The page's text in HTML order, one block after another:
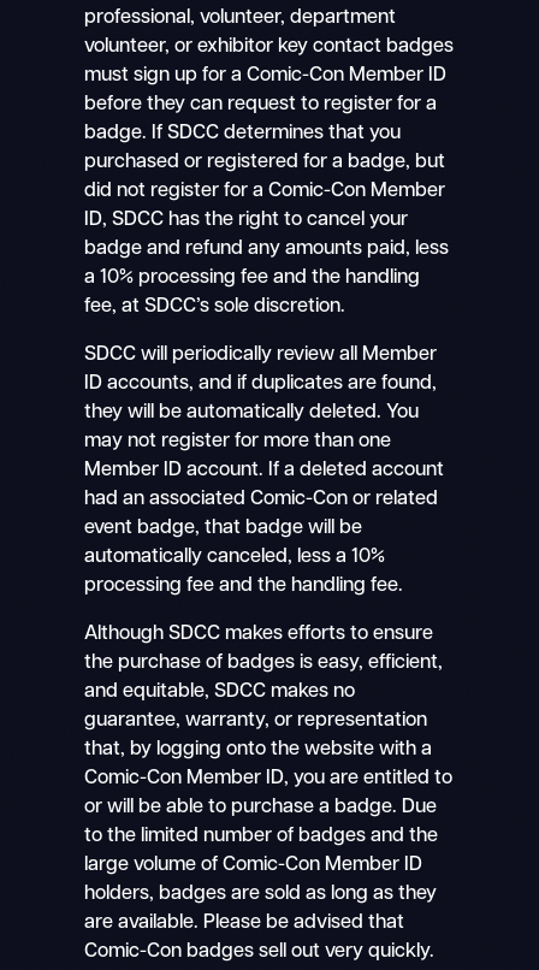
professional, volunteer, department
volunteer, or exhibitor key contact badges
must sign up for a Comic-Con Member ID
before they can request to register for a
badge. If SDCC determines that you
purchased or registered for a badge, but
did not register for a Comic-Con Member
ID, SDCC has the right to cancel your
badge and refund any amounts paid, less
a 10% processing fee and the handling
fee, at SDCC’s sole discretion.
SDCC will periodically review all Member
ID accounts, and if duplicates are found,
they will be automatically deleted. You
may not register for more than one
Member ID account. If a deleted account
had an associated Comic-Con or related
event badge, that badge will be
automatically canceled, less a 10%
processing fee and the handling fee.
Although SDCC makes efforts to ensure
the purchase of badges is easy, efficient,
and equitable, SDCC makes no
guarantee, warranty, or representation
that, by logging onto the website with a
Comic-Con Member ID, you are entitled to
or will be able to purchase a badge. Due
to the limited number of badges and the
large volume of Comic-Con Member ID
holders, badges are sold as long as they
are available. Please be advised that
Comic-Con badges sell out very quickly.